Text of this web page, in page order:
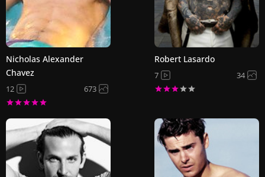
Nicholas Alexander
Chavez
12 673
Robert Lasardo
7 34